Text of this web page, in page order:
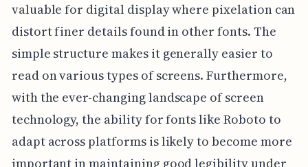
valuable for digital display where pixelation can
distort finer details found in other fonts. The
simple structure makes it generally easier to
read on various types of screens. Furthermore,
with the ever-changing landscape of screen
technology, the ability for fonts like Roboto to
adapt across platforms is likely to become more
important in maintaining good legibility under